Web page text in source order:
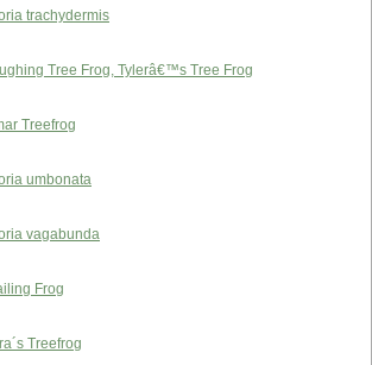
trachydermis
Tree Frog, Tylerâ€™s Tree Frog
Treefrog
umbonata
vagabunda
Frog
Treefrog